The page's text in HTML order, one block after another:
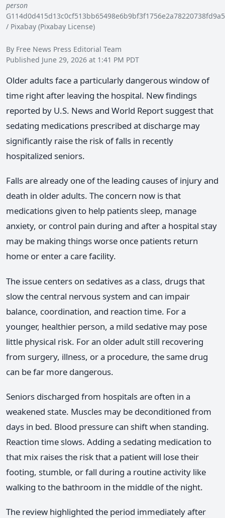
person
/ Pixabay (Pixabay License)
By Free News Press Editorial Team
Published June 29, 2026 at 1:41 PM PDT
Older adults face a particularly dangerous window of
time right after leaving the hospital. New findings
reported by U.S. News and World Report suggest that
sedating medications prescribed at discharge may
significantly raise the risk of falls in recently
hospitalized seniors.
Falls are already one of the leading causes of injury and
death in older adults. The concern now is that
medications given to help patients sleep, manage
anxiety, or control pain during and after a hospital stay
may be making things worse once patients return
home or enter a care facility.
The issue centers on sedatives as a class, drugs that
slow the central nervous system and can impair
balance, coordination, and reaction time. For a
younger, healthier person, a mild sedative may pose
little physical risk. For an older adult still recovering
from surgery, illness, or a procedure, the same drug
can be far more dangerous.
Seniors discharged from hospitals are often in a
weakened state. Muscles may be deconditioned from
days in bed. Blood pressure can shift when standing.
Reaction time slows. Adding a sedating medication to
that mix raises the risk that a patient will lose their
footing, stumble, or fall during a routine activity like
walking to the bathroom in the middle of the night.
The review highlighted the period immediately after